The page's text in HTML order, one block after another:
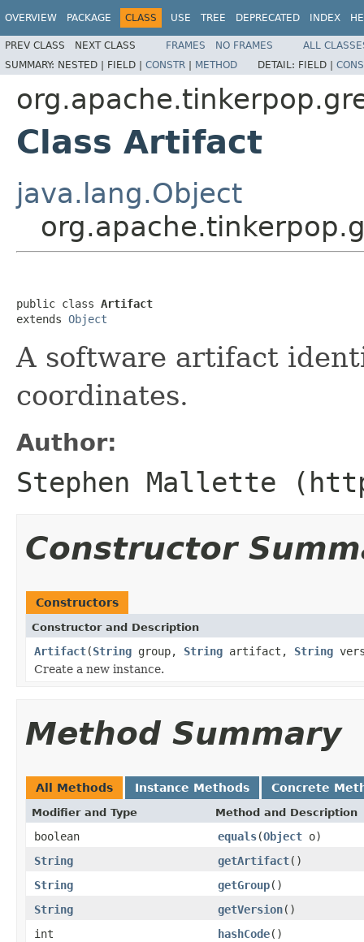
OVERVIEW PACKAGE CLASS USE TREE DEPRECATED INDEX
PREV CLASS NEXT CLASS FRAMES NO FRAMES
ALL
SUMMARY: NESTED | FIELD | CONSTR | METHOD DETAIL: FIELD |
Class Artifact
java.lang.Object
public class Artifact
extends Object
A software artifact
coordinates.
Author:
Stephen Mallette
Constructor
Constructors
Constructor and Description
Artifact(String group, String artifact, String
Create a new instance.
Method Summary
All Methods Instance Methods Concrete
Modifier and Type Method and Description
boolean equals(Object o)
String
getArtifact()
String
getGroup()
String
getVersion()
int
hashCode()